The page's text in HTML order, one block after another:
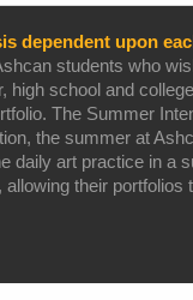
dependent upon
students who
high school and
The Summer
the summer at
art practice in a
their